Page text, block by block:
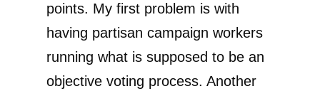
points. My first problem is with
having partisan campaign workers
running what is supposed to be an
objective voting process. Another